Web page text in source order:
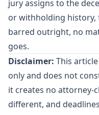
jury assigns to the
or withholding history,
barred outright, no
goes.
Disclaimer: This
only and does not
it creates no attorney-
different, and